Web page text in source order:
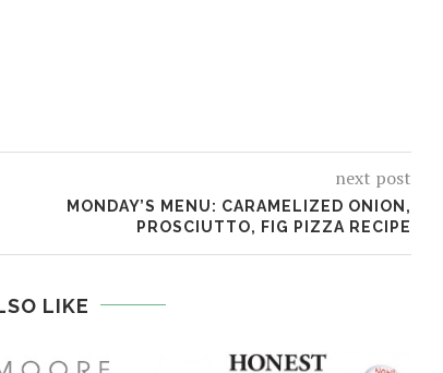
next post
MONDAY’S MENU: CARAMELIZED ONION,
PROSCIUTTO, FIG PIZZA RECIPE
LIKE